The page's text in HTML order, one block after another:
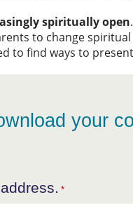
spiritually open
to change
to find ways to
your
*